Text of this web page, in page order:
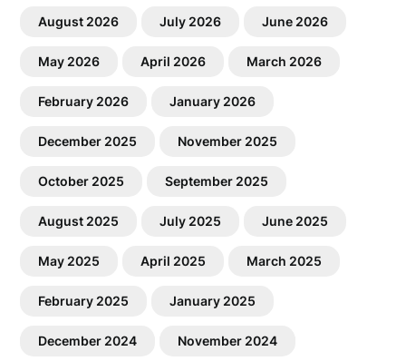
August 2026 July 2026 June 2026
May 2026 April 2026 March 2026
February 2026 January 2026
December 2025 November 2025
October 2025 September 2025
August 2025 July 2025 June 2025
May 2025 April 2025 March 2025
February 2025 January 2025
December 2024 November 2024